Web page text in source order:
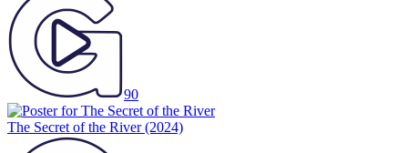
90
The Secret of the River(2024)